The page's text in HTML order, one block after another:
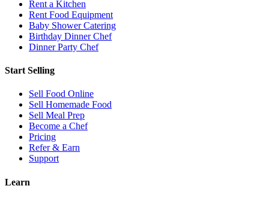
Rent a Kitchen
Rent Food Equipment
Baby Shower Catering
Birthday Dinner Chef
Dinner Party Chef
Start Selling
Sell Food Online
Sell Homemade Food
Sell Meal Prep
Become a Chef
Pricing
Refer & Earn
Support
Learn